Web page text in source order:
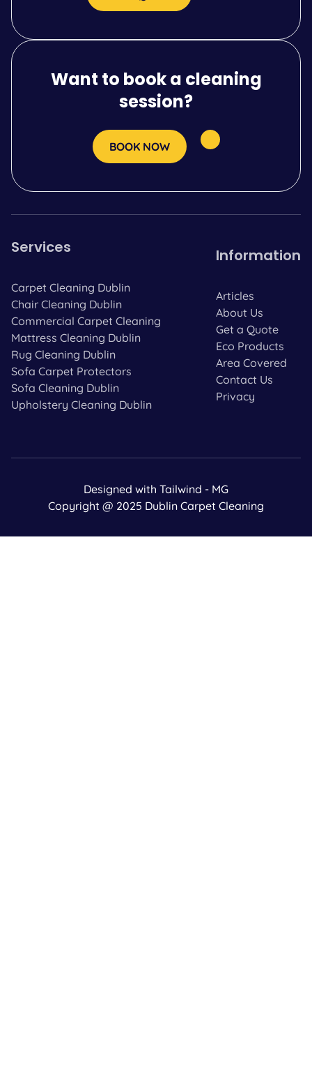
Want to book a cleaning
session?
BOOK NOW
Services
Carpet Cleaning Dublin
Chair Cleaning Dublin
Commercial Carpet Cleaning
Mattress Cleaning Dublin
Rug Cleaning Dublin
Sofa Carpet Protectors
Sofa Cleaning Dublin
Upholstery Cleaning Dublin
Information
Articles
About Us
Get a Quote
Eco Products
Area Covered
Contact Us
Privacy
Designed with Tailwind - MG
Copyright @ 2025 Dublin Carpet Cleaning